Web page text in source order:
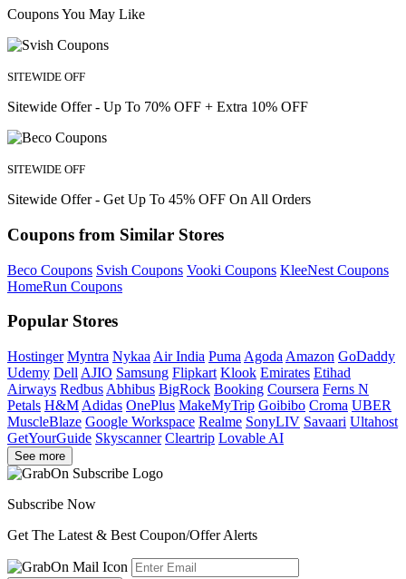
Coupons You May Like
SITEWIDE OFF
Sitewide Offer - Up To 70% OFF + Extra 10% OFF
SITEWIDE OFF
Sitewide Offer - Get Up To 45% OFF On All Orders
Coupons from Similar Stores
Beco Coupons Svish Coupons Vooki Coupons KleeNest Coupons
HomeRun Coupons
Popular Stores
Hostinger Myntra Nykaa Air India Puma Agoda Amazon GoDaddy
Udemy Dell AJIO Samsung Flipkart Klook Emirates Etihad
Airways Redbus Abhibus BigRock Booking Coursera Ferns N
Petals H&M Adidas OnePlus MakeMyTrip Goibibo Croma UBER
MuscleBlaze Google Workspace Realme SonyLIV Savaari Ultahost
GetYourGuide Skyscanner Cleartrip Lovable AI
See more
Subscribe Now
Get The Latest & Best Coupon/Offer Alerts